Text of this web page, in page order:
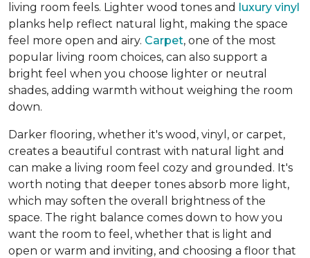
living room feels. Lighter wood tones and luxury vinyl
planks help reflect natural light, making the space
feel more open and airy. Carpet, one of the most
popular living room choices, can also support a
bright feel when you choose lighter or neutral
shades, adding warmth without weighing the room
down.
Darker flooring, whether it's wood, vinyl, or carpet,
creates a beautiful contrast with natural light and
can make a living room feel cozy and grounded. It's
worth noting that deeper tones absorb more light,
which may soften the overall brightness of the
space. The right balance comes down to how you
want the room to feel, whether that is light and
open or warm and inviting, and choosing a floor that